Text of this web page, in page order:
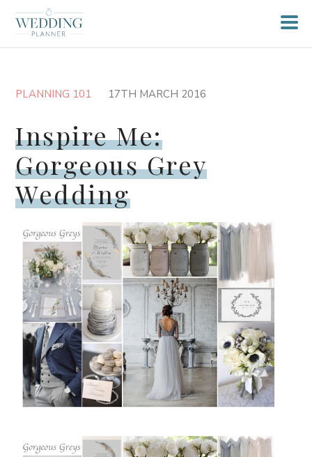
PLANNING 101 17TH MARCH 2016
Inspire Me:
Gorgeous Grey
Wedding